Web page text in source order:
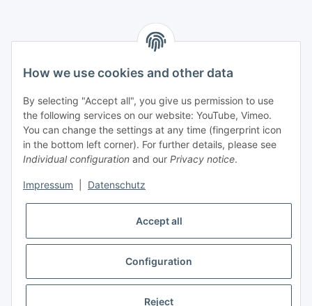
Contact
PROMADENT UG
Im Nordfeld 13
D-29336 Nienhagen (Germany)
info@promadent.de
+49 (0) 5144 / 6980 - 200
* All prices plus VAT, plusshipping fees
How we use cookies and other data
By selecting "Accept all", you give us permission to use
the following services on our website: YouTube, Vimeo.
You can change the settings at any time (fingerprint icon
in the bottom left corner). For further details, please see
Individual configuration and our Privacy notice.
Impressum Datenschutz
Accept all
Configuration
Reject